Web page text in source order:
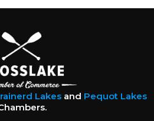
Lakesand Pequot Lakes